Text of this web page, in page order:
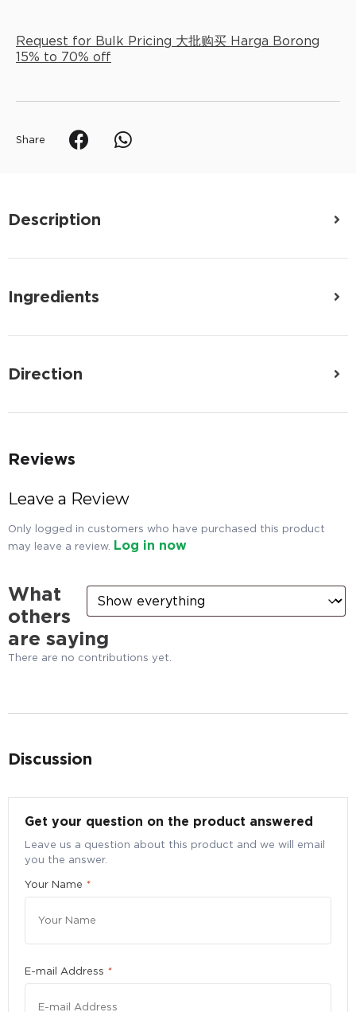
Request for Bulk Pricing 大批购买 Harga Borong
15% to 70% off
Share
Description
Ingredients
Direction
Reviews
Leave a Review
Only logged in customers who have purchased this product
may leave a review. Log in now
What
others
are saying
There are no contributions yet.
Discussion
Get your question on the product answered
Leave us a question about this product and we will email
you the answer.
Your Name *
E-mail Address *
Bulk Purchase Enquiry for SainHealth Spirulina
Supreme 500mg, 180 Tablets - Superfood
Vitamin Joint Immune Cholesterol Detox Brain
Energy
Submit your particulars to request for a better bulk